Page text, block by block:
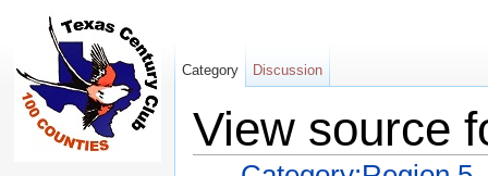
View source
Category Discussion